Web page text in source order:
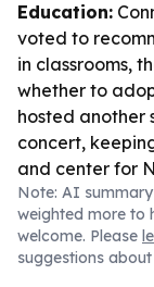
Education:
voted to
in classrooms,
whether to
hosted
concert,
and center for
Note: AI
weighted more to
welcome. Please
suggestions